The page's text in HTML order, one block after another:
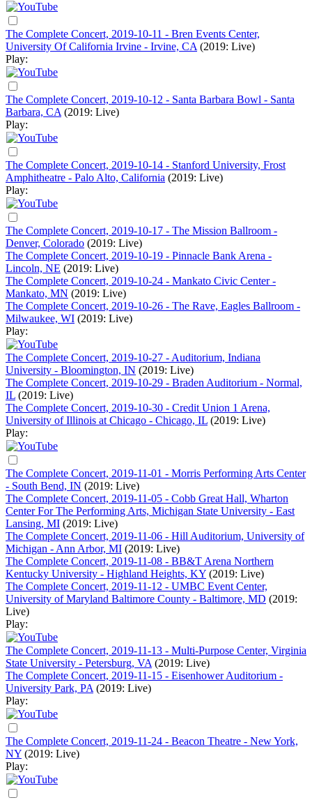
The Complete Concert, 2019-10-11 - Bren Events Center,
University Of California Irvine - Irvine, CA (2019: Live)
Play:
The Complete Concert, 2019-10-12 - Santa Barbara Bowl - Santa
Barbara, CA (2019: Live)
Play:
The Complete Concert, 2019-10-14 - Stanford University, Frost
Amphitheatre - Palo Alto, California (2019: Live)
Play:
The Complete Concert, 2019-10-17 - The Mission Ballroom -
Denver, Colorado (2019: Live)
The Complete Concert, 2019-10-19 - Pinnacle Bank Arena -
Lincoln, NE (2019: Live)
The Complete Concert, 2019-10-24 - Mankato Civic Center -
Mankato, MN (2019: Live)
The Complete Concert, 2019-10-26 - The Rave, Eagles Ballroom -
Milwaukee, WI (2019: Live)
Play:
The Complete Concert, 2019-10-27 - Auditorium, Indiana
University - Bloomington, IN (2019: Live)
The Complete Concert, 2019-10-29 - Braden Auditorium - Normal,
IL (2019: Live)
The Complete Concert, 2019-10-30 - Credit Union 1 Arena,
University of Illinois at Chicago - Chicago, IL (2019: Live)
Play:
The Complete Concert, 2019-11-01 - Morris Performing Arts Center
- South Bend, IN (2019: Live)
The Complete Concert, 2019-11-05 - Cobb Great Hall, Wharton
Center For The Performing Arts, Michigan State University - East
Lansing, MI (2019: Live)
The Complete Concert, 2019-11-06 - Hill Auditorium, University of
Michigan - Ann Arbor, MI (2019: Live)
The Complete Concert, 2019-11-08 - BB&T Arena Northern
Kentucky University - Highland Heights, KY (2019: Live)
The Complete Concert, 2019-11-12 - UMBC Event Center,
University of Maryland Baltimore County - Baltimore, MD (2019:
Live)
Play:
The Complete Concert, 2019-11-13 - Multi-Purpose Center, Virginia
State University - Petersburg, VA (2019: Live)
The Complete Concert, 2019-11-15 - Eisenhower Auditorium -
University Park, PA (2019: Live)
Play:
The Complete Concert, 2019-11-24 - Beacon Theatre - New York,
NY (2019: Live)
Play: